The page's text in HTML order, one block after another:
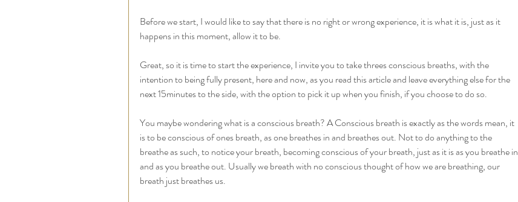
Before we start, I would like to say that there is no right or wrong experience, it is what it is, just as it
happens in this moment, allow it to be.
Great, so it is time to start the experience, I invite you to take threes conscious breaths, with the
intention to being fully present, here and now, as you read this article and leave everything else for the
next 15minutes to the side, with the option to pick it up when you finish, if you choose to do so.
You maybe wondering what is a conscious breath? A Conscious breath is exactly as the words mean, it
is to be conscious of ones breath, as one breathes in and breathes out. Not to do anything to the
breathe as such, to notice your breath, becoming conscious of your breath, just as it is as you breathe in
and as you breathe out. Usually we breath with no conscious thought of how we are breathing, our
breath just breathes us.